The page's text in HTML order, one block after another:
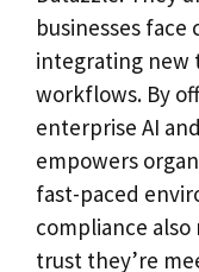
businesses
integrating new
workflows. By
enterprise AI
empowers
fast-paced
compliance also
trust they’re